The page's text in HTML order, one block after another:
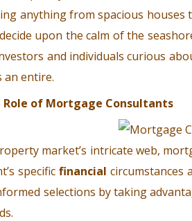
anything from spacious houses
upon the calm of the
and individuals curious
an entire.
Role of Mortgage Consultants
market’s intricate web,
specific financial circumstances
selections by taking